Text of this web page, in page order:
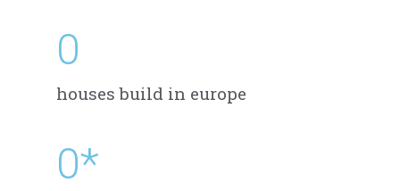
0
houses build in europe
0*